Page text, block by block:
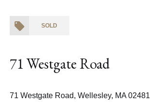
SOLD
71 Westgate Road
71 Westgate Road, Wellesley, MA 02481